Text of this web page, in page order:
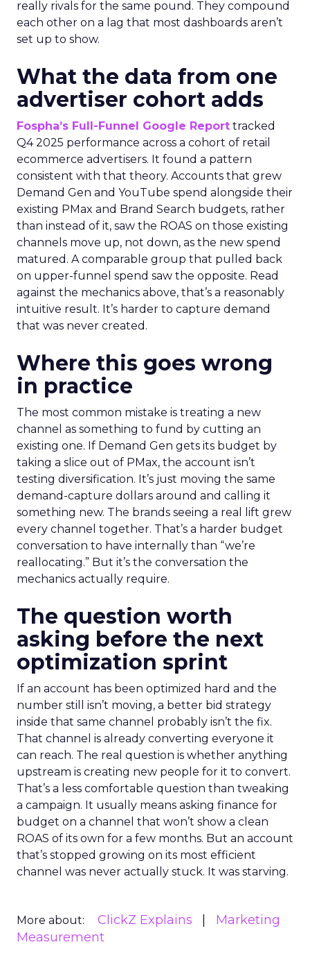
really rivals for the same pound. They compound
each other on a lag that most dashboards aren’t
set up to show.
What the data from one
advertiser cohort adds
Fospha’s Full-Funnel Google Report tracked
Q4 2025 performance across a cohort of retail
ecommerce advertisers. It found a pattern
consistent with that theory. Accounts that grew
Demand Gen and YouTube spend alongside their
existing PMax and Brand Search budgets, rather
than instead of it, saw the ROAS on those existing
channels move up, not down, as the new spend
matured. A comparable group that pulled back
on upper-funnel spend saw the opposite. Read
against the mechanics above, that’s a reasonably
intuitive result. It’s harder to capture demand
that was never created.
Where this goes wrong
in practice
The most common mistake is treating a new
channel as something to fund by cutting an
existing one. If Demand Gen gets its budget by
taking a slice out of PMax, the account isn’t
testing diversification. It’s just moving the same
demand-capture dollars around and calling it
something new. The brands seeing a real lift grew
every channel together. That’s a harder budget
conversation to have internally than “we’re
reallocating.” But it’s the conversation the
mechanics actually require.
The question worth
asking before the next
optimization sprint
If an account has been optimized hard and the
number still isn’t moving, a better bid strategy
inside that same channel probably isn’t the fix.
That channel is already converting everyone it
can reach. The real question is whether anything
upstream is creating new people for it to convert.
That’s a less comfortable question than tweaking
a campaign. It usually means asking finance for
budget on a channel that won’t show a clean
ROAS of its own for a few months. But an account
that’s stopped growing on its most efficient
channel was never actually stuck. It was starving.
More about: ClickZ Explains
Marketing
Measurement